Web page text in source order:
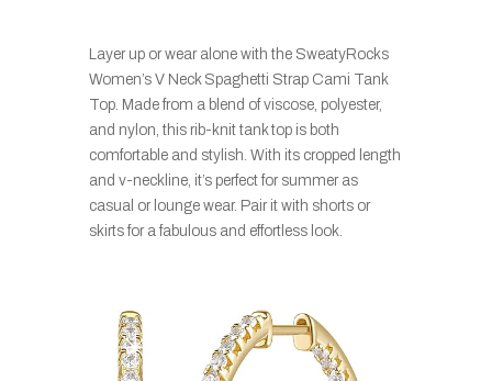
Layer up or wear alone with the SweatyRocks
Women’s V Neck Spaghetti Strap Cami Tank
Top. Made from a blend of viscose, polyester,
and nylon, this rib-knit tank top is both
comfortable and stylish. With its cropped length
and v-neckline, it’s perfect for summer as
casual or lounge wear. Pair it with shorts or
skirts for a fabulous and effortless look.